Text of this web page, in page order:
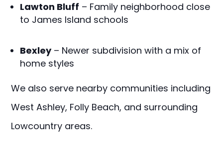
Lawton Bluff – Family neighborhood close
to James Island schools
Bexley– Newer subdivision with a mix of
home styles
We also serve nearby communities including
West Ashley, Folly Beach, and surrounding
Lowcountry areas.